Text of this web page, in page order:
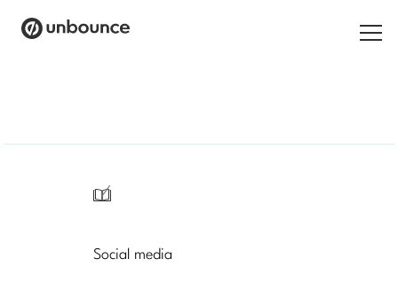
/
Social media